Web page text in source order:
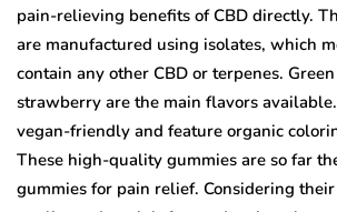
pain-relieving benefits of CBD directly.
are manufactured using isolates, which
contain any other CBD or terpenes.
strawberry are the main flavors
vegan-friendly and feature organic
These high-quality gummies are so far
gummies for pain relief. Considering